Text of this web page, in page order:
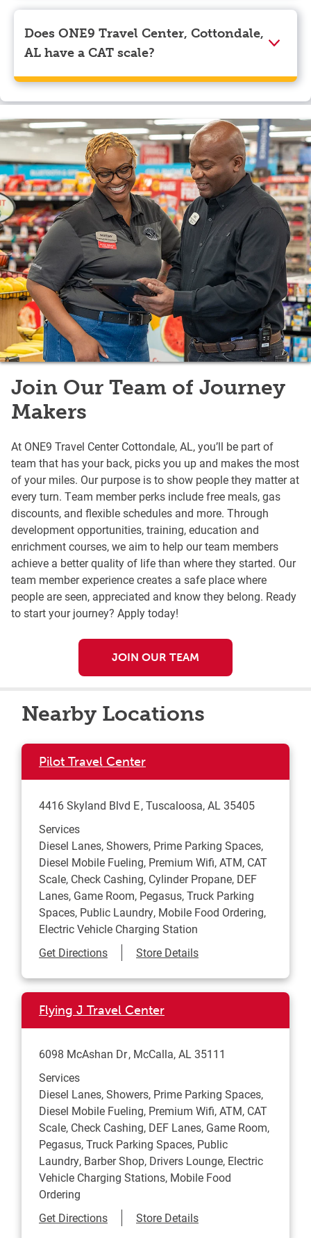
Visa, Apple Pay, Google Pay, and EBT.
Does ONE9 Travel Center, Cottondale,
AL have a CAT scale?
Yes, ONE9 Travel Center, Cottondale, AL has a CAT
scale.
Join Our Team of Journey
Makers
At ONE9 Travel Center Cottondale, AL, you’ll be part of
team that has your back, picks you up and makes the most
of your miles. Our purpose is to show people they matter at
every turn. Team member perks include free meals, gas
discounts, and flexible schedules and more. Through
development opportunities, training, education and
enrichment courses, we aim to help our team members
achieve a better quality of life than where they started. Our
team member experience creates a safe place where
people are seen, appreciated and know they belong. Ready
to start your journey? Apply today!
JOIN OUR TEAM
Nearby Locations
Pilot Travel Center
4416 Skyland Blvd E Tuscaloosa,AL 35405
Services
Diesel Lanes, Showers, Prime Parking Spaces,
Diesel Mobile Fueling, Premium Wifi, ATM, CAT
Scale, Check Cashing, Cylinder Propane, DEF
Lanes, Game Room, Pegasus, Truck Parking
Spaces, Public Laundry, Mobile Food Ordering,
Electric Vehicle Charging Station
Get DirectionsLink Opens in New Tab
Store Details
Flying J Travel Center
6098 McAshan Dr McCalla,AL 35111
Services
Diesel Lanes, Showers, Prime Parking Spaces,
Diesel Mobile Fueling, Premium Wifi, ATM, CAT
Scale, Check Cashing, DEF Lanes, Game Room,
Pegasus, Truck Parking Spaces, Public
Laundry, Barber Shop, Drivers Lounge, Electric
Vehicle Charging Stations, Mobile Food
Ordering
Get DirectionsLink Opens in New Tab
Store Details